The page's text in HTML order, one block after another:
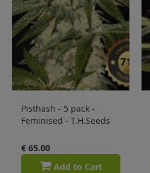
Pisthash - 5 pack -
Feminised - T.H.Seeds
€ 65.00
Add to Cart